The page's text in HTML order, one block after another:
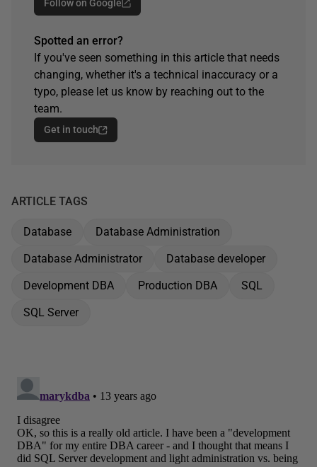
Follow on Google
Spotted an error?
If you've seen something in this article that needs
changing, whether it's a technical inaccuracy or a
typo, please let us know by reaching out to the
team.
Get in touch
ARTICLE TAGS
Database
Database Administration
Database Administrator
Database developer
Development DBA
Production DBA
SQL
SQL Server